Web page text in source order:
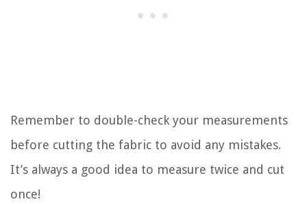
Remember to double-check your measurements
before cutting the fabric to avoid any mistakes.
It’s always a good idea to measure twice and cut
once!